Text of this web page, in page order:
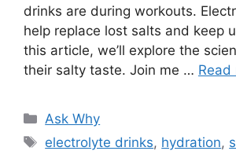
drinks are during workouts.
help replace lost salts and keep
this article, we’ll explore the
their salty taste. Join me … Read
Categories
Ask Why
Tags
electrolyte drinks, hydration,